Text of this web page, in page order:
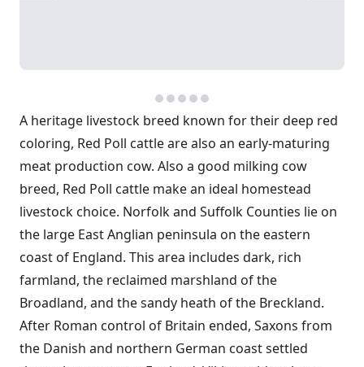
A heritage livestock breed known for their deep red
coloring, Red Poll cattle are also an early-maturing
meat production cow. Also a good milking cow
breed, Red Poll cattle make an ideal homestead
livestock choice. Norfolk and Suffolk Counties lie on
the large East Anglian peninsula on the eastern
coast of England. This area includes dark, rich
farmland, the reclaimed marshland of the
Broadland, and the sandy heath of the Breckland.
After Roman control of Britain ended, Saxons from
the Danish and northern German coast settled